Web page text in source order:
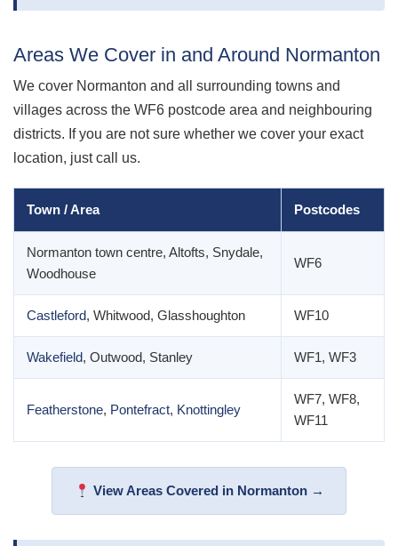
Areas We Cover in and Around Normanton
We cover Normanton and all surrounding towns and
villages across the WF6 postcode area and neighbouring
districts. If you are not sure whether we cover your exact
location, just call us.
Town / Area Postcodes
Normanton town centre, Altofts, Snydale,
Woodhouse
WF6
Castleford, Whitwood, Glasshoughton WF10
Wakefield, Outwood, Stanley WF1, WF3
Featherstone, Pontefract, Knottingley
WF7, WF8,
WF11
View Areas Covered in Normanton →